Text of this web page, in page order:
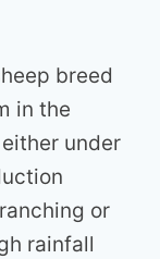
breed
in the
under
or
rainfall